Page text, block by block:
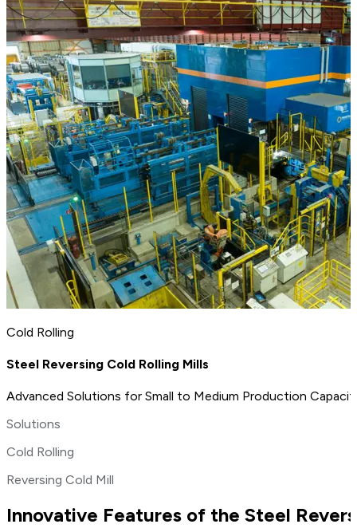
Cold Rolling
Steel Reversing Cold Rolling Mills
Advanced Solutions for Small to Medium Production
Solutions
Cold Rolling
Reversing Cold Mill
Innovative Features of the Steel